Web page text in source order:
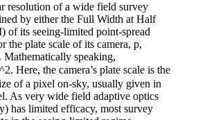
resolution of a wide field survey
by either the Full Width at Half
of its seeing-limited point-spread
the plate scale of its camera, p,
Mathematically speaking,
Here, the camera’s plate scale is the
of a pixel on-sky, usually given in
As very wide field adaptive optics
has limited efficacy, most survey